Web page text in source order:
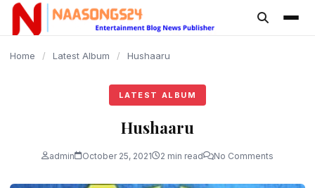
content
Home / Latest Album / Hushaaru
LATEST ALBUM
Hushaaru
admin October 25, 2021 2 min read No Comments